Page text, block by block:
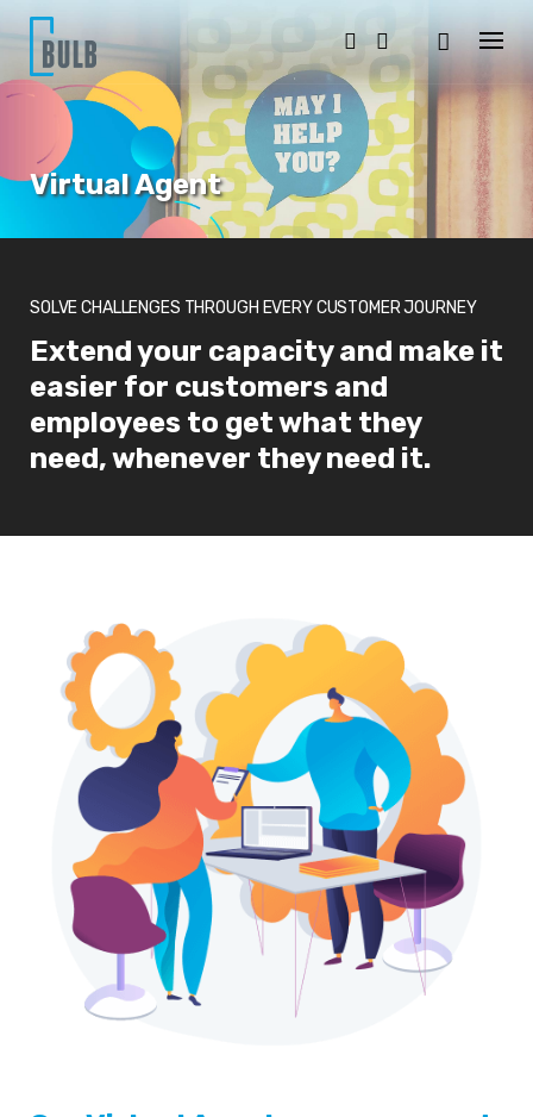
n
Virtual Agent
SOLVE CHALLENGES THROUGH EVERY CUSTOMER JOURNEY
Extend your capacity and make it
easier for customers and
employees to get what they
need, whenever they need it.